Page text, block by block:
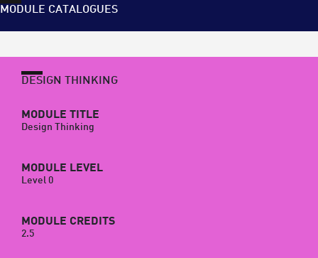
MODULE CATALOGUES
DESIGN THINKING
MODULE TITLE
Design Thinking
MODULE LEVEL
Level 0
MODULE CREDITS
2.5